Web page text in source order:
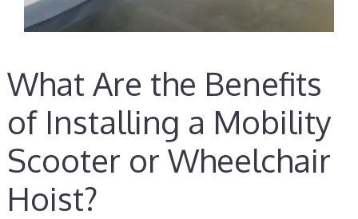
What Are the Benefits
of Installing a Mobility
Scooter or Wheelchair
Hoist?